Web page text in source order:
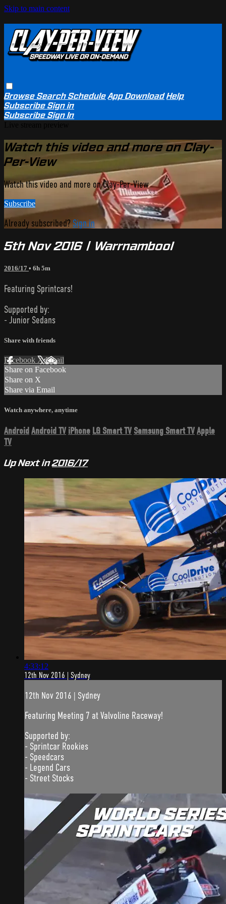
Skip to main content
BrowseSearchSchedule App Download Help
SubscribeSign in
SubscribeSign In
Watch this video and more on Clay-
Per-View
Watch this video and more on Clay-Per-View
Subscribe
Already subscribed? Sign in
5th Nov 2016 | Warrnambool
2016/17 • 6h 5m
Featuring Sprintcars!
Supported by:
- Junior Sedans
Share with friends
Facebook XEmail
Share on Facebook
Share on X
Share via Email
Watch anywhere, anytime
Android Android TV iPhone LG Smart TV Samsung Smart TVApple
TV
Up Next in2016/17
4:33:12
12th Nov 2016 | Sydney
12th Nov 2016 | Sydney
Featuring Meeting 7 at Valvoline Raceway!
Supported by:
- Sprintcar Rookies
- Speedcars
- Legend Cars
- Street Stocks